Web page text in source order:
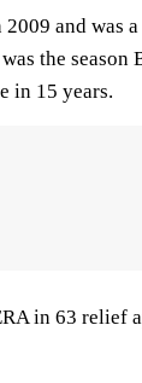
and was
the season
in 15 years.
in 63 relief